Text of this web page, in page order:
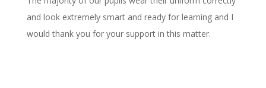
and look extremely smart and ready for learning and I
would thank you for your support in this matter.